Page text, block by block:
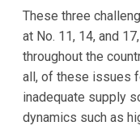
These three
at No. 11, 14, and
throughout the
all, of these issues
inadequate supply
dynamics such as